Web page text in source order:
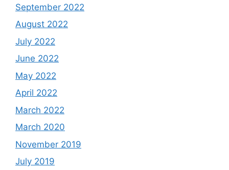
September 2022
August 2022
July 2022
June 2022
May 2022
April 2022
March 2022
March 2020
November 2019
July 2019